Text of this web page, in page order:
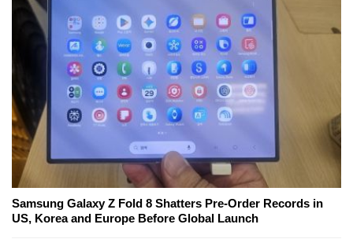
Samsung Galaxy Z Fold 8 Shatters Pre-Order Records in
US, Korea and Europe Before Global Launch